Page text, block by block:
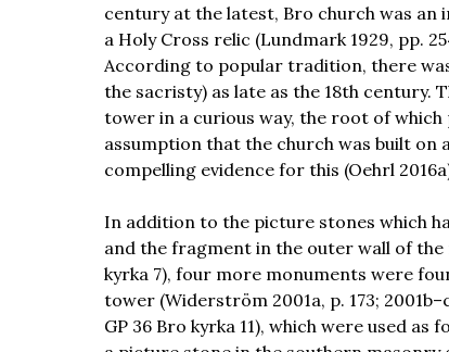
century at the latest, Bro church was
a Holy Cross relic (Lundmark 1929, pp.
According to popular tradition, there
the sacristy) as late as the 18th century.
tower in a curious way, the root of
assumption that the church was built on
compelling evidence for this (Oehrl
In addition to the picture stones which
and the fragment in the outer wall of the
kyrka 7), four more monuments were
tower (Widerström 2001a, p. 173;
GP 36 Bro kyrka 11), which were used